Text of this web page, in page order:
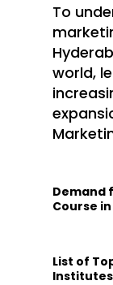
To
world,
Demand
Course
List of